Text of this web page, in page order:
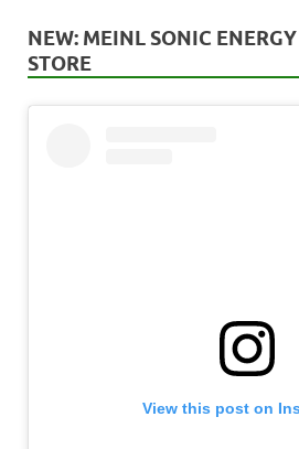
NEW: MEINL SONIC
STORE
View this post on